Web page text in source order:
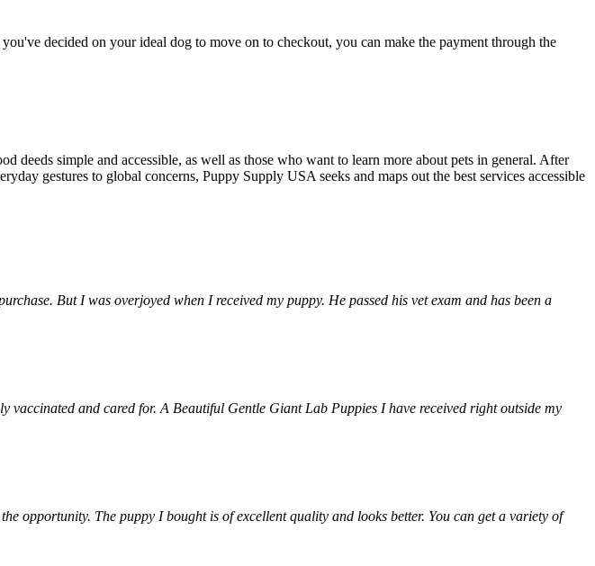
decided on your ideal dog to move on to checkout, you can make the payment through the
deeds simple and accessible, as well as those who want to learn more about pets in general. After
gestures to global concerns, Puppy Supply USA seeks and maps out the best services accessible
But I was overjoyed when I received my puppy. He passed his vet exam and has been a
and cared for. A Beautiful Gentle Giant Lab Puppies I have received right outside my
opportunity. The puppy I bought is of excellent quality and looks better. You can get a variety of